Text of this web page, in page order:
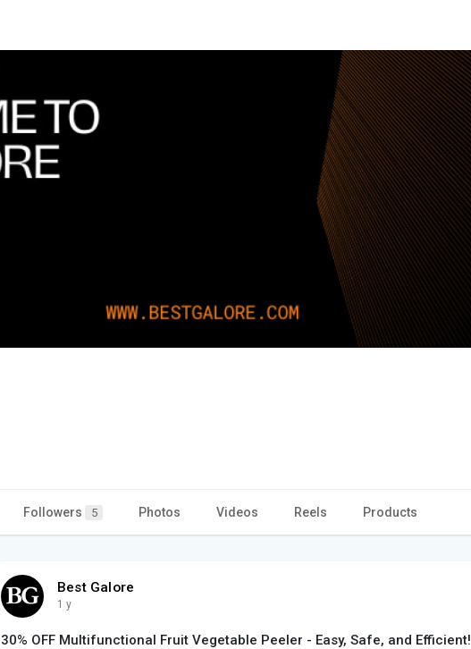
Followers 5 Photos Videos Reels Products
Best Galore
1 y
30% OFF Multifunctional Fruit Vegetable Peeler - Easy, Safe, and Efficient!